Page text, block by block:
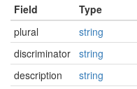
Field
Type
plural
string
discriminator string
description
string